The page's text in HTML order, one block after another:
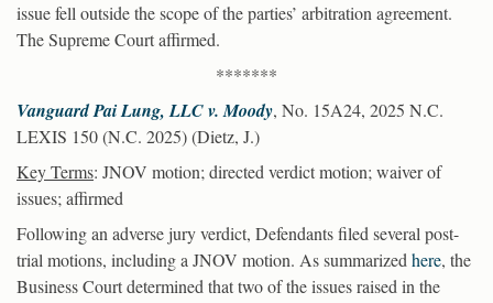
issue fell outside the scope of the parties’ arbitration agreement.
The Supreme Court affirmed.
*******
Vanguard Pai Lung, LLC v. Moody, No. 15A24, 2025 N.C.
LEXIS 150 (N.C. 2025) (Dietz, J.)
Key Terms: JNOV motion; directed verdict motion; waiver of
issues; affirmed
Following an adverse jury verdict, Defendants filed several post-
trial motions, including a JNOV motion. As summarizedhere, the
Business Court determined that two of the issues raised in the